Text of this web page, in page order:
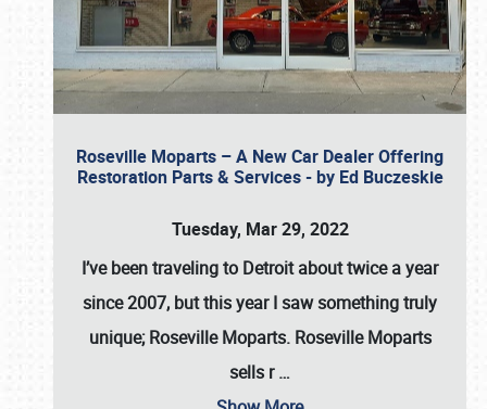
Roseville Moparts – A New Car Dealer Offering
Restoration Parts & Services - by Ed Buczeskie
Tuesday, Mar 29, 2022
I’ve been traveling to Detroit about twice a year
since 2007, but this year I saw something truly
unique; Roseville Moparts. Roseville Moparts
sells r…